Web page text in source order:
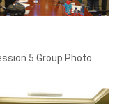
5 Group Photo